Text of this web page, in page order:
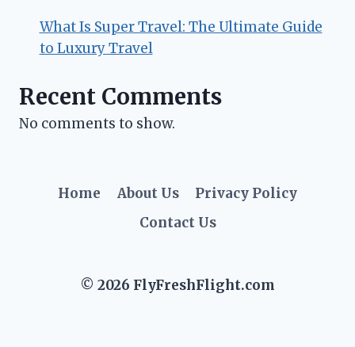
What Is Super Travel: The Ultimate Guide
to Luxury Travel
Recent Comments
No comments to show.
Home About Us
Privacy Policy
Contact Us
© 2026 FlyFreshFlight.com